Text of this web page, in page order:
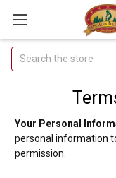
Join Our
Free Buyer's
Club
Receive
Search
Your Personal
personal information
permission.